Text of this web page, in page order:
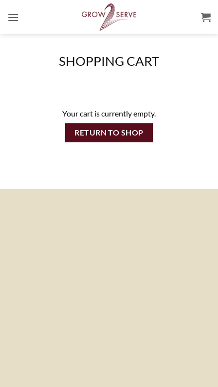
SHOPPING CART
Your cart is currently empty.
RETURN TO SHOP